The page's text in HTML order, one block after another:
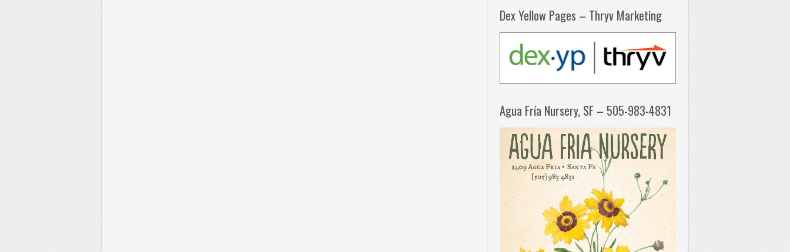
Dex Yellow Pages – Thryv Marketing
Agua Fría Nursery, SF – 505-983-4831